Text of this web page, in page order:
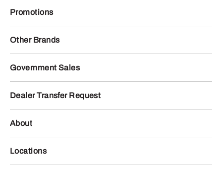
Promotions
Other Brands
Government Sales
Dealer Transfer Request
About
Locations